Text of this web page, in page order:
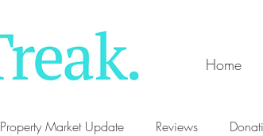
Home
Property Market Update Reviews